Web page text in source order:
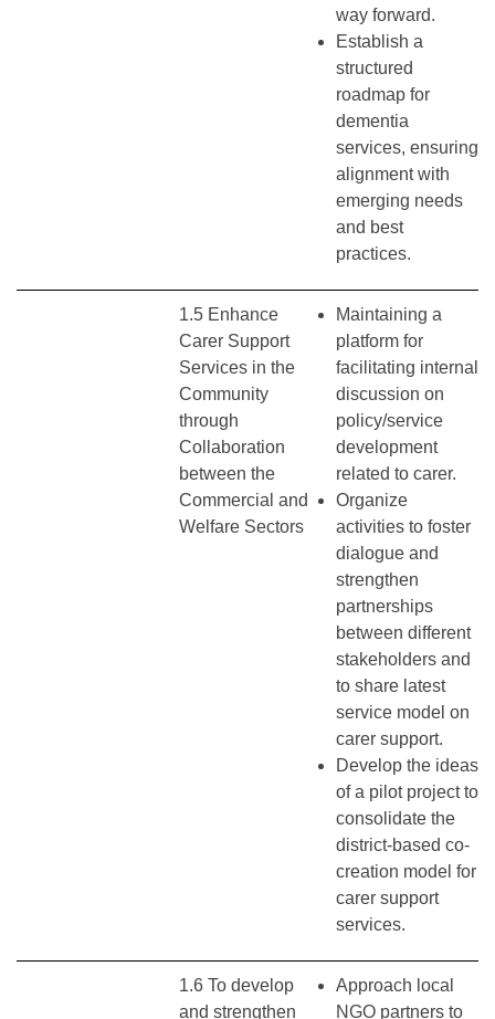
way forward.
Establish a
structured
roadmap for
dementia
services, ensuring
alignment with
emerging needs
and best
practices.
1.5 Enhance
Carer Support
Services in the
Community
through
Collaboration
between the
Commercial and
Welfare Sectors
Maintaining a
platform for
facilitating internal
discussion on
policy/service
development
related to carer.
Organize
activities to foster
dialogue and
strengthen
partnerships
between different
stakeholders and
to share latest
service model on
carer support.
Develop the ideas
of a pilot project to
consolidate the
district-based co-
creation model for
carer support
services.
1.6 To develop
and strengthen
Approach local
NGO partners to